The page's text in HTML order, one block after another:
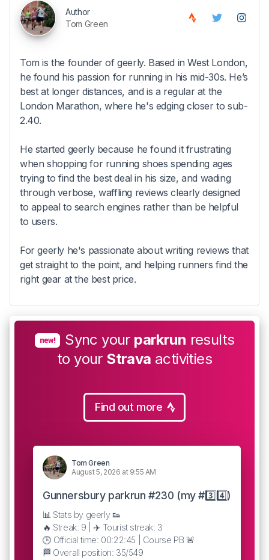
Author
Tom Green
Tom is the founder of geerly. Based in West London,
he found his passion for running in his mid-30s. He’s
best at longer distances, and is a regular at the
London Marathon, where he's edging closer to sub-
2.40.
He started geerly because he found it frustrating
when shopping for running shoes spending ages
trying to find the best deal in his size, and wading
through verbose, waffling reviews clearly designed
to appeal to search engines rather than be helpful
to users.
For geerly he's passionate about writing reviews that
get straight to the point, and helping runners find the
right gear at the best price.
new! Sync your parkrun results
to your Strava activities
Find out more
Tom Green
August 5, 2026 at 9:55 AM
Gunnersbury parkrun #230 (my #3️⃣4️⃣)
📊 Stats by geerly 👟
🔥 Streak: 9 | ✈️ Tourist streak: 3
🕒 Official time: 00:22:45 | Course PB 🚨
🏁 Overall position: 35/549